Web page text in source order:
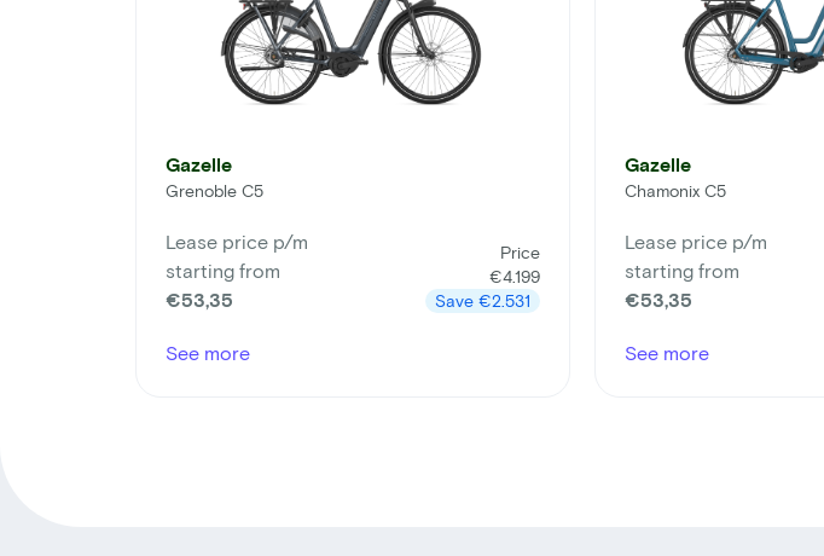
Gazelle
Grenoble C5
Lease price p/m
starting from
€53,35
Price
€4.199
Save €2.531
See more
Gazelle
Chamonix C5
Lease price p/m
starting from
€53,35
See more